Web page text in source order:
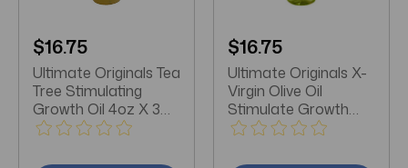
$16.75
Ultimate Originals Tea
Tree Stimulating
Growth Oil 4oz X 3
Packs
$16.75
Ultimate Originals X-
Virgin Olive Oil
Stimulate Growth
4oz X 3 Packs